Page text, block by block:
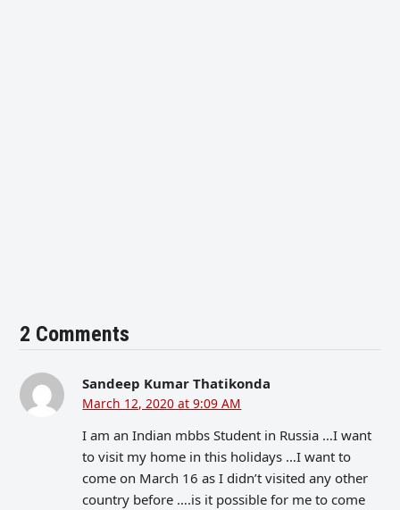
2 Comments
Sandeep Kumar Thatikonda
March 12, 2020 at 9:09 AM
I am an Indian mbbs Student in Russia …I want
to visit my home in this holidays …I want to
come on March 16 as I didn’t visited any other
country before ….is it possible for me to come